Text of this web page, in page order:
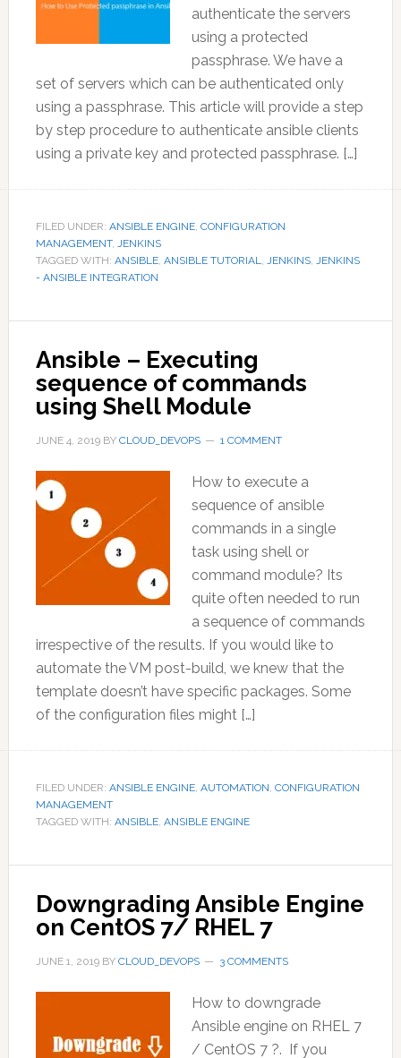
authenticate the servers
using a protected
passphrase. We have a
set of servers which can be authenticated only
using a passphrase. This article will provide a step
by step procedure to authenticate ansible clients
using a private key and protected passphrase. […]
FILED UNDER: ANSIBLE ENGINE, CONFIGURATION
MANAGEMENT, JENKINS
TAGGED WITH: ANSIBLE, ANSIBLE TUTORIAL, JENKINS, JENKINS
- ANSIBLE INTEGRATION
Ansible – Executing
sequence of commands
using Shell Module
JUNE 4, 2019BY CLOUD_DEVOPS 1 COMMENT
How to execute a
sequence of ansible
commands in a single
task using shell or
command module? Its
quite often needed to run
a sequence of commands
irrespective of the results. If you would like to
automate the VM post-build, we knew that the
template doesn’t have specific packages. Some
of the configuration files might […]
FILED UNDER: ANSIBLE ENGINE, AUTOMATION, CONFIGURATION
MANAGEMENT
TAGGED WITH: ANSIBLE, ANSIBLE ENGINE
Downgrading Ansible Engine
on CentOS 7/ RHEL 7
JUNE 1, 2019BY CLOUD_DEVOPS 3 COMMENTS
How to downgrade
Ansible engine on RHEL 7
/ CentOS 7 ?. If you